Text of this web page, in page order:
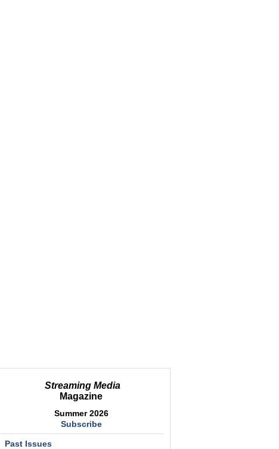
Streaming Media
Magazine
Summer 2026
Subscribe
Past Issues